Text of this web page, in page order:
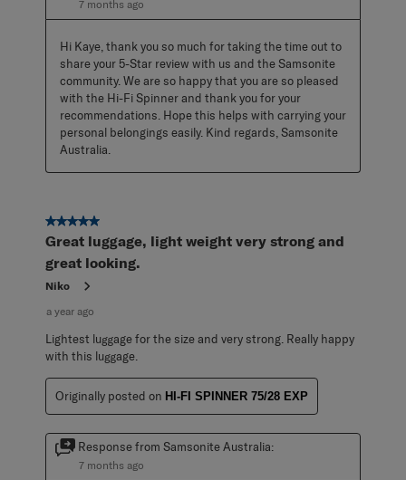
7 months ago
Hi Kaye, thank you so much for taking the time out to
share your 5-Star review with us and the Samsonite
community. We are so happy that you are so pleased
with the Hi-Fi Spinner and thank you for your
recommendations. Hope this helps with carrying your
personal belongings easily. Kind regards, Samsonite
Australia.
5 out of 5 stars.
Great luggage, light weight very strong and
great looking.
Niko
a year ago
Lightest luggage for the size and very strong. Really happy
with this luggage.
Originally posted on HI-FI SPINNER 75/28 EXP
Response from Samsonite Australia:
7 months ago